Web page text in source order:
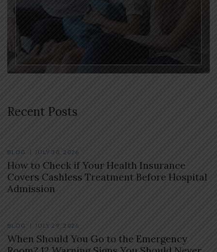
Recent Posts
BLOG JULY 30, 2026
How to Check if Your Health Insurance
Covers Cashless Treatment Before Hospital
Admission
BLOG JULY 29, 2026
When Should You Go to the Emergency